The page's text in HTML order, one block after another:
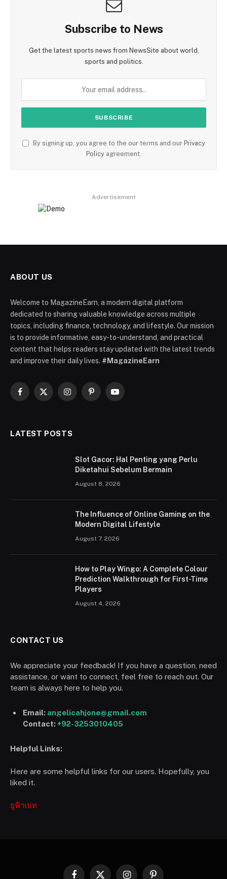
Subscribe to News
Get the latest sports news from NewsSite about world,
sports and politics.
By signing up, you agree to the our terms and our Privacy
Policy agreement.
Advertisement
ABOUT US
Welcome to MagazineEarn, a modern digital platform
dedicated to sharing valuable knowledge across multiple
topics, including finance, technology, and lifestyle. Our mission
is to provide informative, easy-to-understand, and practical
content that helps readers stay updated with the latest trends
and improve their daily lives. #MagazineEarn
Facebook
X
InstagramPinterestYouTube
LATEST POSTS
Slot Gacor: Hal Penting yang Perlu
Diketahui Sebelum Bermain
August 8, 2026
The Influence of Online Gaming on the
Modern Digital Lifestyle
August 7, 2026
How to Play Wingo: A Complete Colour
Prediction Walkthrough for First-Time
Players
August 4, 2026
CONTACT US
We appreciate your feedback! If you have a question, need
assistance, or want to connect, feel free to reach out. Our
team is always here to help you.
Email: angelicahjone@gmail.com
Contact:+92-3253010405
Helpful Links:
Here are some helpful links for our users. Hopefully, you
liked it.
ยูฟ้าเบท